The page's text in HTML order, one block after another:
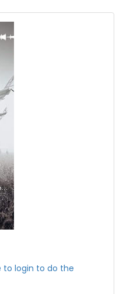
to login to do the